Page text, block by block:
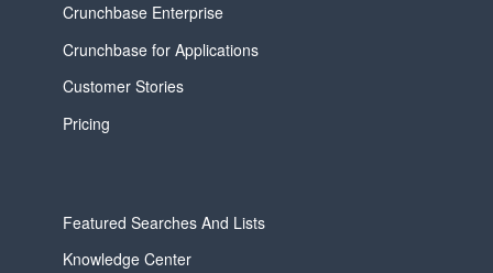
Crunchbase Enterprise
Crunchbase for Applications
Customer Stories
Pricing
Featured Searches And Lists
Knowledge Center